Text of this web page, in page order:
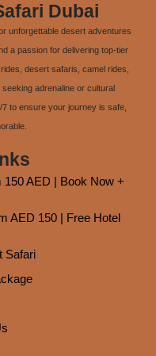
Dubai
unforgettable desert adventures
a passion for delivering top-tier
desert safaris, camel rides,
adrenaline or cultural
to ensure your journey is safe,
AED | Book Now +
AED 150 | Free Hotel
Safari